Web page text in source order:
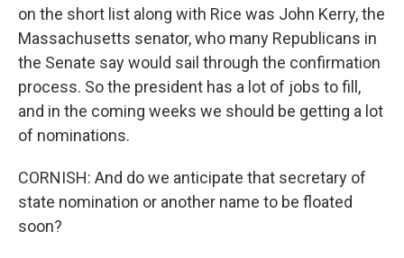
on the short list along with Rice was John Kerry, the
Massachusetts senator, who many Republicans in
the Senate say would sail through the confirmation
process. So the president has a lot of jobs to fill,
and in the coming weeks we should be getting a lot
of nominations.
CORNISH: And do we anticipate that secretary of
state nomination or another name to be floated
soon?